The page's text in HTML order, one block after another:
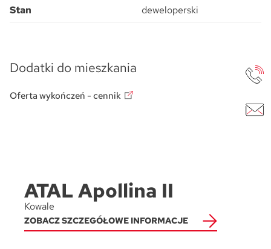
Stan deweloperski
Dodatki do mieszkania
Oferta wykończeń - cennik
ATAL Apollina II
Kowale
ZOBACZ SZCZEGÓŁOWE INFORMACJE